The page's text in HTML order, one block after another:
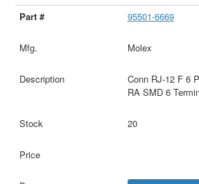
95501-6669
Molex
Conn RJ-12 F 6
RA SMD 6
20